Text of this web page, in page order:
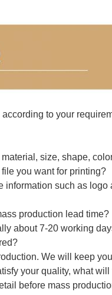
to your
size, shape,
you want for printing?
such as
production lead time?
about 7-20 working
We will keep
your quality, what
before mass